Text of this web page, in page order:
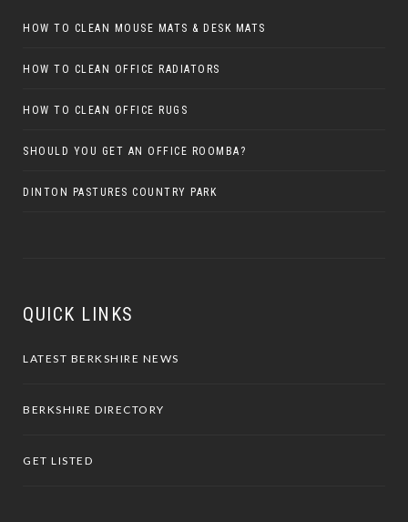
HOW TO CLEAN MOUSE MATS & DESK MATS
HOW TO CLEAN OFFICE RADIATORS
HOW TO CLEAN OFFICE RUGS
SHOULD YOU GET AN OFFICE ROOMBA?
DINTON PASTURES COUNTRY PARK
QUICK LINKS
LATEST BERKSHIRE NEWS
BERKSHIRE DIRECTORY
GET LISTED